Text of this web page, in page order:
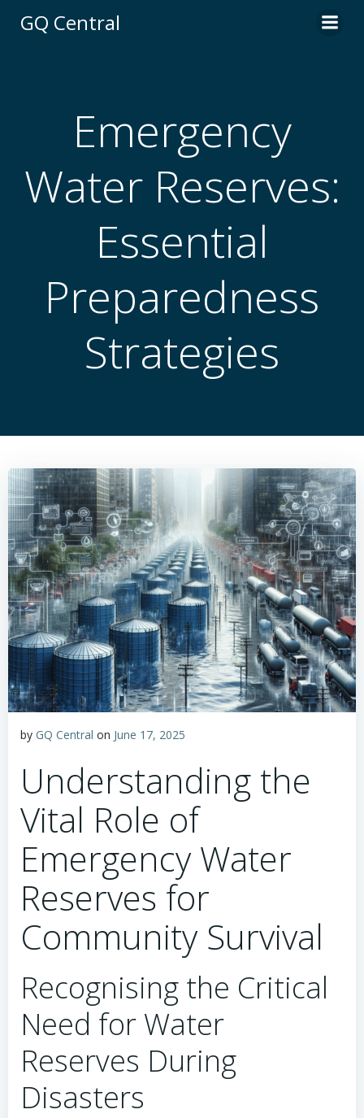
GQ Central
Emergency
Water Reserves:
Essential
Preparedness
Strategies
by GQ Central on June 17, 2025
Understanding the
Vital Role of
Emergency Water
Reserves for
Community Survival
Recognising the Critical
Need for Water
Reserves During
Disasters